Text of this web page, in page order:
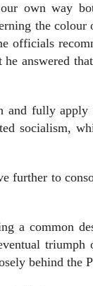
own way
the
officials
answered
and fully
socialism,
further to
a common
behind the